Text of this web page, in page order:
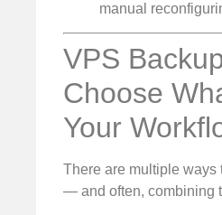
manual
VPS
Choose
Your
There are multiple ways
— and often, combining